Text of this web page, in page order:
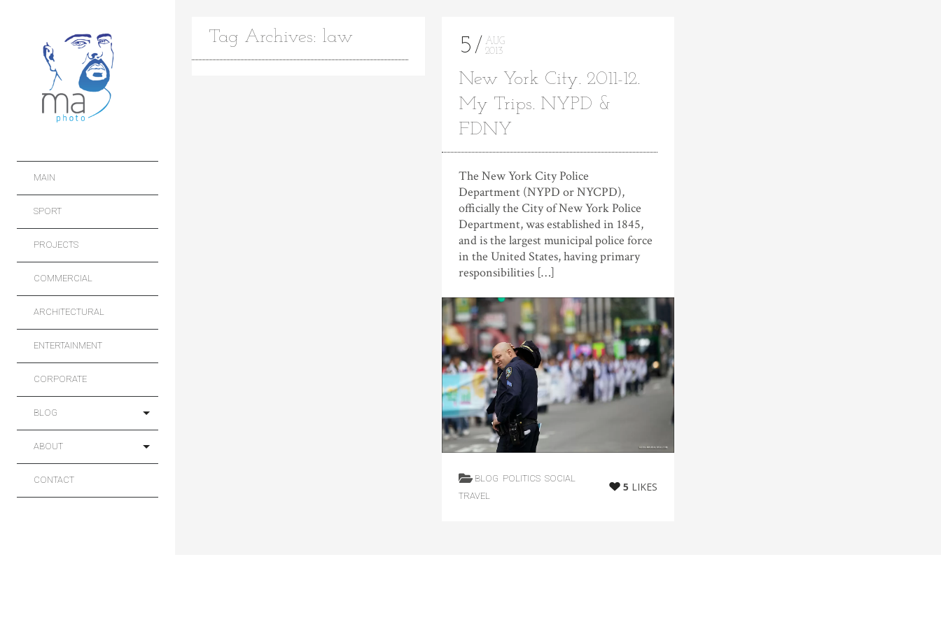
MAIN
SPORT
PROJECTS
COMMERCIAL
ARCHITECTURAL
ENTERTAINMENT
CORPORATE
BLOG
ABOUT
CONTACT
Tag Archives: law 5
AUG
2013
New York City. 2011-12.
My Trips. NYPD &
FDNY
The New York City Police
Department (NYPD or NYCPD),
officially the City of New York Police
Department, was established in 1845,
and is the largest municipal police force
in the United States, having primary
responsibilities […]
BLOG POLITICS SOCIAL
TRAVEL
5 LIKES